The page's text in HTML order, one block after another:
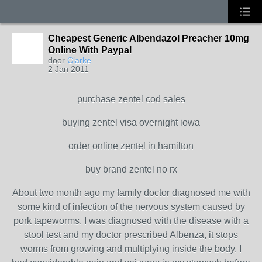
Cheapest Generic Albendazol Preacher 10mg
Online With Paypal
door Clarke
2 Jan 2011
purchase zentel cod sales
buying zentel visa overnight iowa
order online zentel in hamilton
buy brand zentel no rx
About two month ago my family doctor diagnosed me with
some kind of infection of the nervous system caused by
pork tapeworms. I was diagnosed with the disease with a
stool test and my doctor prescribed Albenza, it stops
worms from growing and multiplying inside the body. I